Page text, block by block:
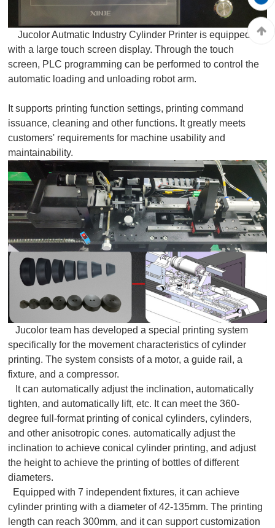
Jucolor Autmatic Industry Cylinder Printer is equipped
with a large touch screen display. Through the touch
screen, PLC programming can be performed to control the
automatic loading and unloading robot arm.
It supports printing function settings, printing command
issuance, cleaning and other functions. It greatly meets
customers' requirements for machine usability and
maintainability.
Jucolor team has developed a special printing system
specifically for the movement characteristics of cylinder
printing. The system consists of a motor, a guide rail, a
fixture, and a compressor.
It can automatically adjust the inclination, automatically
tighten, and automatically lift, etc. It can meet the 360-
degree full-format printing of conical cylinders, cylinders,
and other anisotropic cones. automatically adjust the
inclination to achieve conical cylinder printing, and adjust
the height to achieve the printing of bottles of different
diameters.
Equipped with 7 independent fixtures, it can achieve
cylinder printing with a diameter of 42-135mm. The printing
length can reach 300mm, and it can support customization